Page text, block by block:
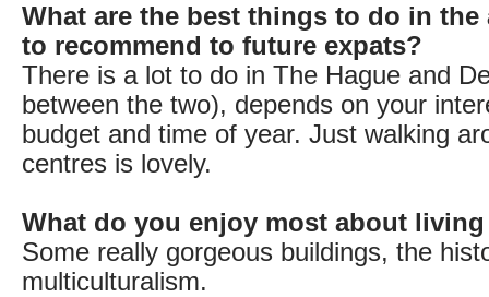
What are the best things to do in the
to recommend to future expats?
There is a lot to do in The Hague and
between the two), depends on your
budget and time of year. Just walking
centres is lovely.
What do you enjoy most about living
Some really gorgeous buildings, the
multiculturalism.